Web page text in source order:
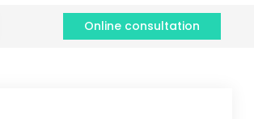
Online consultation